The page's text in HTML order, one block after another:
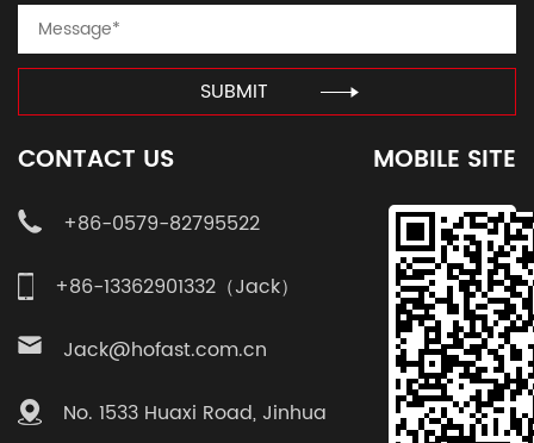
SUBMIT
CONTACT US
+86-0579-82795522
+86-13362901332（Jack）
Jack@hofast.com.cn
No. 1533 Huaxi Road, Jinhua
MOBILE SITE